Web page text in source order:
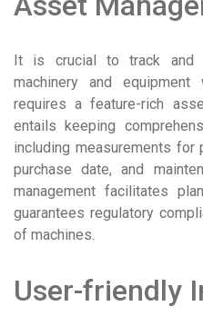
It is crucial to track and
machinery and
requires a feature-rich
entails keeping
including measurements for
purchase date, and
management facilitates
guarantees regulatory
of machines.
User-friendly